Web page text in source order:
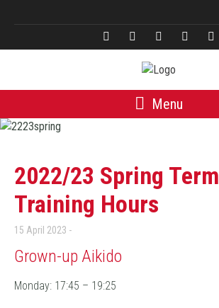
Menu
2022/23 Spring Term
Training Hours
15 April 2023
Grown-up Aikido
Monday: 17:45 – 19:25